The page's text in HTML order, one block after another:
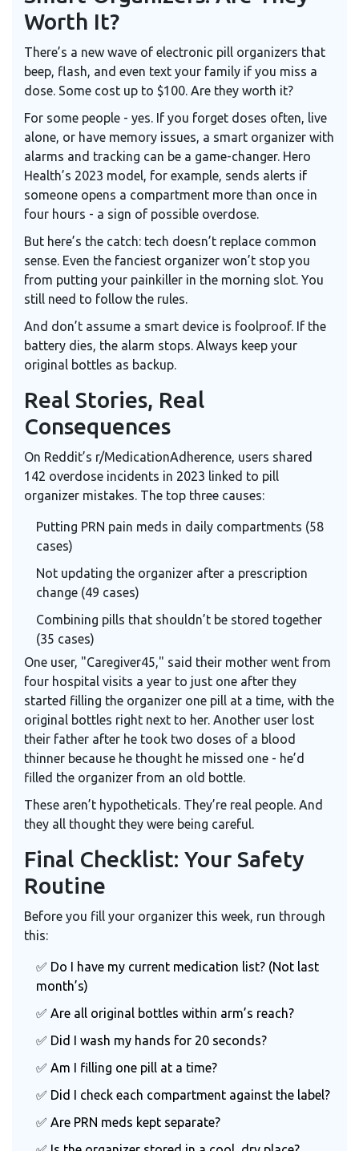
Worth It?
There’s a new wave of electronic pill organizers that
beep, flash, and even text your family if you miss a
dose. Some cost up to $100. Are they worth it?
For some people - yes. If you forget doses often, live
alone, or have memory issues, a smart organizer with
alarms and tracking can be a game-changer. Hero
Health’s 2023 model, for example, sends alerts if
someone opens a compartment more than once in
four hours - a sign of possible overdose.
But here’s the catch: tech doesn’t replace common
sense. Even the fanciest organizer won’t stop you
from putting your painkiller in the morning slot. You
still need to follow the rules.
And don’t assume a smart device is foolproof. If the
battery dies, the alarm stops. Always keep your
original bottles as backup.
Real Stories, Real
Consequences
On Reddit’s r/MedicationAdherence, users shared
142 overdose incidents in 2023 linked to pill
organizer mistakes. The top three causes:
Putting PRN pain meds in daily compartments (58
cases)
Not updating the organizer after a prescription
change (49 cases)
Combining pills that shouldn’t be stored together
(35 cases)
One user, "Caregiver45," said their mother went from
four hospital visits a year to just one after they
started filling the organizer one pill at a time, with the
original bottles right next to her. Another user lost
their father after he took two doses of a blood
thinner because he thought he missed one - he’d
filled the organizer from an old bottle.
These aren’t hypotheticals. They’re real people. And
they all thought they were being careful.
Final Checklist: Your Safety
Routine
Before you fill your organizer this week, run through
this:
✅ Do I have my current medication list? (Not last
month’s)
✅ Are all original bottles within arm’s reach?
✅ Did I wash my hands for 20 seconds?
✅ Am I filling one pill at a time?
✅ Did I check each compartment against the label?
✅ Are PRN meds kept separate?